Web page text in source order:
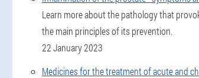
Learn more about the pathology that
the main principles of its prevention.
22 January 2023
Medicines for the treatment of acute and